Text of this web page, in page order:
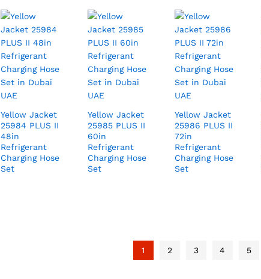
Yellow Jacket
25984 PLUS II
48in
Refrigerant
Charging Hose
Set
Yellow Jacket
25985 PLUS II
60in
Refrigerant
Charging Hose
Set
Yellow Jacket
25986 PLUS II
72in
Refrigerant
Charging Hose
Set
1 2 3 4 5